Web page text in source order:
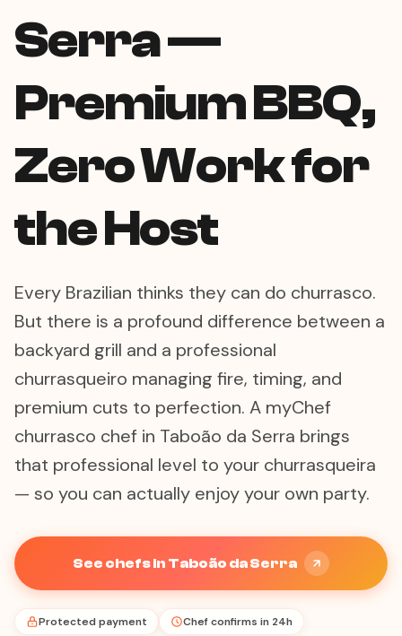
Serra —
Premium BBQ,
Zero Work for
the Host
Every Brazilian thinks they can do churrasco.
But there is a profound difference between a
backyard grill and a professional
churrasqueiro managing fire, timing, and
premium cuts to perfection. A myChef
churrasco chef in Taboão da Serra brings
that professional level to your churrasqueira
— so you can actually enjoy your own party.
See chefs in Taboão da Serra
Protected payment Chef confirms in 24h